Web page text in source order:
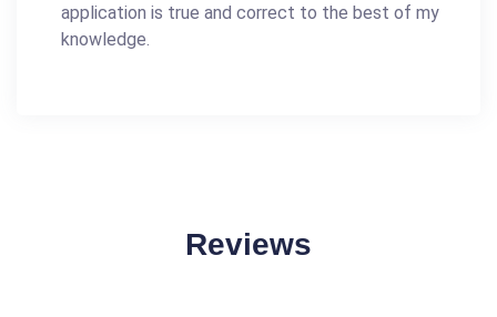
application is true and correct to the best of my
knowledge.
Reviews